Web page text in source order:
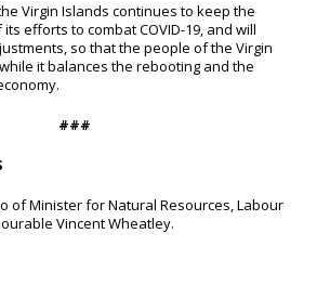
Virgin Islands continues to keep the
efforts to combat COVID-19, and will
so that the people of the Virgin
it balances the rebooting and the
###
of Minister for Natural Resources, Labour
Vincent Wheatley.